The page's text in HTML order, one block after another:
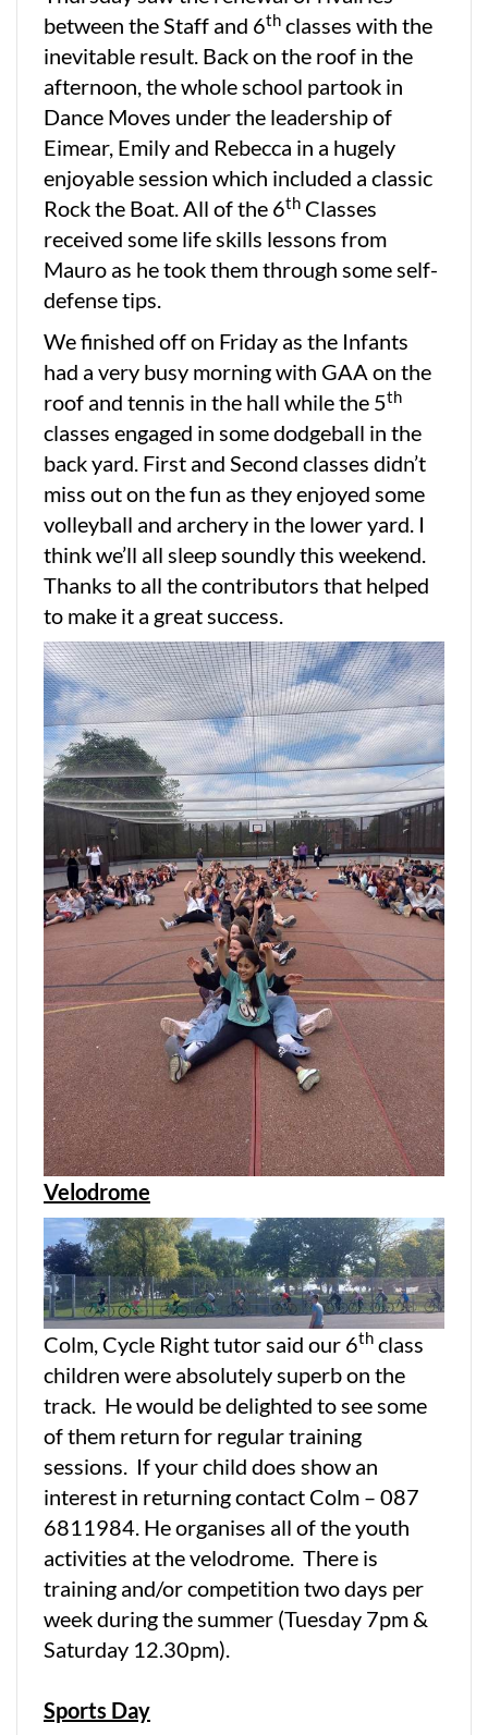
between the Staff and 6th classes with the
inevitable result. Back on the roof in the
afternoon, the whole school partook in
Dance Moves under the leadership of
Eimear, Emily and Rebecca in a hugely
enjoyable session which included a classic
Rock the Boat. All of the 6th Classes
received some life skills lessons from
Mauro as he took them through some self-
defense tips.
We finished off on Friday as the Infants
had a very busy morning with GAA on the
roof and tennis in the hall while the 5th
classes engaged in some dodgeball in the
back yard. First and Second classes didn’t
miss out on the fun as they enjoyed some
volleyball and archery in the lower yard. I
think we’ll all sleep soundly this weekend.
Thanks to all the contributors that helped
to make it a great success.
Velodrome
Colm, Cycle Right tutor said our 6th class
children were absolutely superb on the
track. He would be delighted to see some
of them return for regular training
sessions. If your child does show an
interest in returning contact Colm – 087
6811984. He organises all of the youth
activities at the velodrome. There is
training and/or competition two days per
week during the summer (Tuesday 7pm &
Saturday 12.30pm).
Sports Day